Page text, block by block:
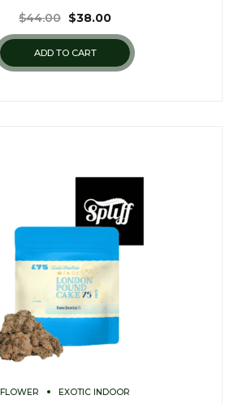
$44.00 $38.00
ADD TO CART
FLOWER EXOTIC INDOOR